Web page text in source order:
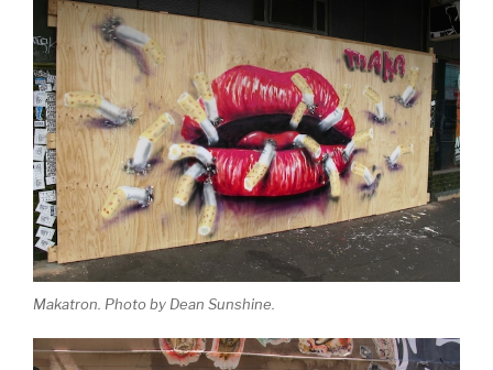
Makatron. Photo by Dean Sunshine.